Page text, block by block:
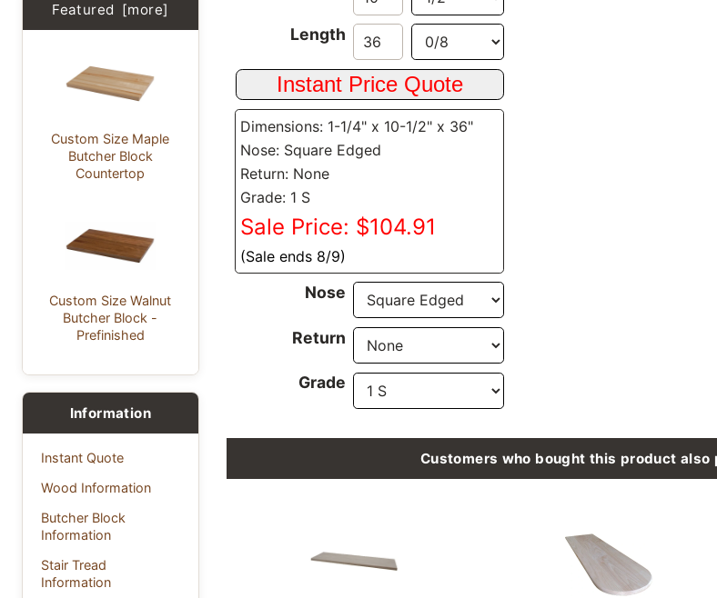
Featured [more]
Custom Size Maple
Butcher Block
Countertop
Custom Size Walnut
Butcher Block -
Prefinished
Information
Instant Quote
Wood Information
Butcher Block
Information
Stair Tread
Information
Length
Dimensions: 1-1/4" x 10-1/2" x 36"
Nose: Square Edged
Return: None
Grade: 1 S
Sale Price: $104.91
(Sale ends 8/9)
Nose
Return
Grade
Customers who bought this product also